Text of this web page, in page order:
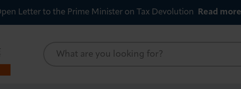
Letter to the Prime Minister on Tax Devolution Read more